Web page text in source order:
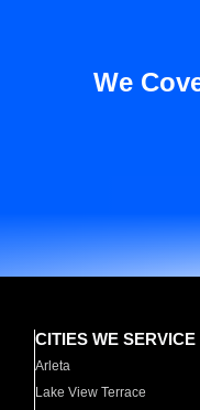
We
CITIES WE SERVICE
Arleta
Lake View Terrace